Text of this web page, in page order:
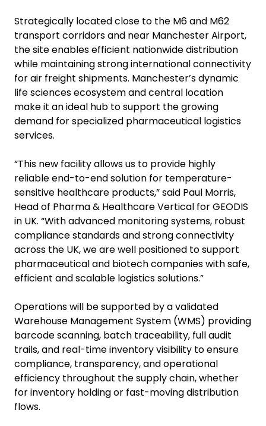
Strategically located close to the M6 and M62
transport corridors and near Manchester Airport,
the site enables efficient nationwide distribution
while maintaining strong international connectivity
for air freight shipments. Manchester’s dynamic
life sciences ecosystem and central location
make it an ideal hub to support the growing
demand for specialized pharmaceutical logistics
services.
“This new facility allows us to provide highly
reliable end-to-end solution for temperature-
sensitive healthcare products,” said Paul Morris,
Head of Pharma & Healthcare Vertical for GEODIS
in UK. “With advanced monitoring systems, robust
compliance standards and strong connectivity
across the UK, we are well positioned to support
pharmaceutical and biotech companies with safe,
efficient and scalable logistics solutions.”
Operations will be supported by a validated
Warehouse Management System (WMS) providing
barcode scanning, batch traceability, full audit
trails, and real-time inventory visibility to ensure
compliance, transparency, and operational
efficiency throughout the supply chain, whether
for inventory holding or fast-moving distribution
flows.